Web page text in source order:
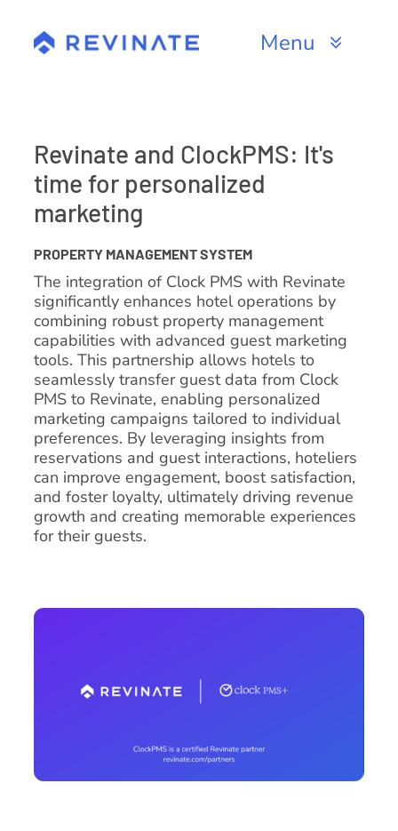
content
Menu
Channels
Resources
Revinate and ClockPMS: It's
time for personalized
marketing
PROPERTY MANAGEMENT SYSTEM
The integration of Clock PMS with Revinate
significantly enhances hotel operations by
combining robust property management
capabilities with advanced guest marketing
tools. This partnership allows hotels to
seamlessly transfer guest data from Clock
PMS to Revinate, enabling personalized
marketing campaigns tailored to individual
preferences. By leveraging insights from
reservations and guest interactions, hoteliers
can improve engagement, boost satisfaction,
and foster loyalty, ultimately driving revenue
growth and creating memorable experiences
for their guests.